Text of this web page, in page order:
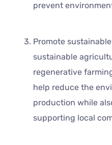
prevent
Promote
sustainable
regenerative
help reduce the
production while
supporting local